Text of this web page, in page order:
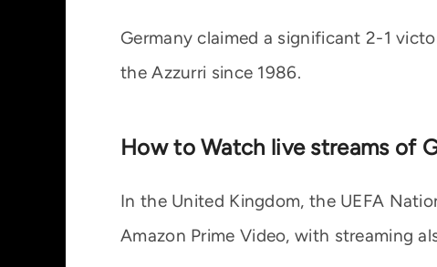
Germany claimed a significant 2-1
the Azzurri since 1986.
How to Watch live streams of
In the United Kingdom, the UEFA
Amazon Prime Video, with streaming